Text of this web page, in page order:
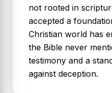
not rooted in
accepted a
Christian world has
the Bible never
testimony and a
against deception.